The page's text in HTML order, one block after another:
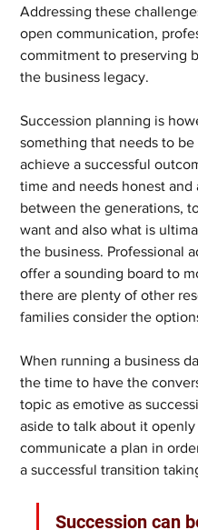
Addressing these
open communication,
commitment to preserving
the business legacy.
Succession planning is
something that needs to
achieve a successful
time and needs honest
between the generations,
want and also what is
the business. Professional
offer a sounding board to
there are plenty of other
families consider the
When running a business
the time to have the
topic as emotive as
aside to talk about it
communicate a plan in
a successful transition
Succession can